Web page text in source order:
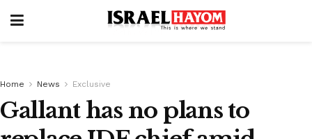
Home News Exclusive
Gallant has no plans to